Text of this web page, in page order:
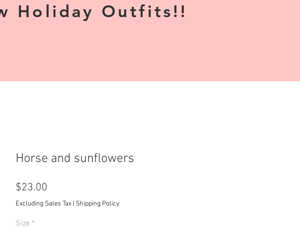
Holiday Outfits!!
Horse and sunflowers
$23.00
Excluding Sales Tax Shipping Policy
Size *